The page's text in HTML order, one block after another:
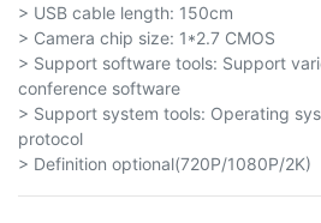
> USB cable length: 150cm
> Camera chip size: 1*2.7 CMOS
> Support software tools: Support
conference software
> Support system tools: Operating
protocol
> Definition optional(720P/1080P/2K)